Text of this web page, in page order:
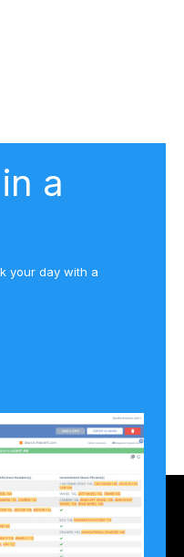
a
your day with a